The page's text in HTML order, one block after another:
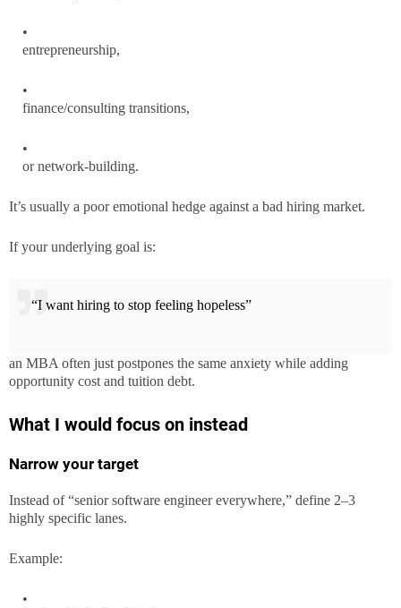
entrepreneurship,
finance/consulting transitions,
or network-building.
It’s usually a poor emotional hedge against a bad hiring market.
If your underlying goal is:
“I want hiring to stop feeling hopeless”
an MBA often just postpones the same anxiety while adding
opportunity cost and tuition debt.
What I would focus on instead
Narrow your target
Instead of “senior software engineer everywhere,” define 2–3
highly specific lanes.
Example: